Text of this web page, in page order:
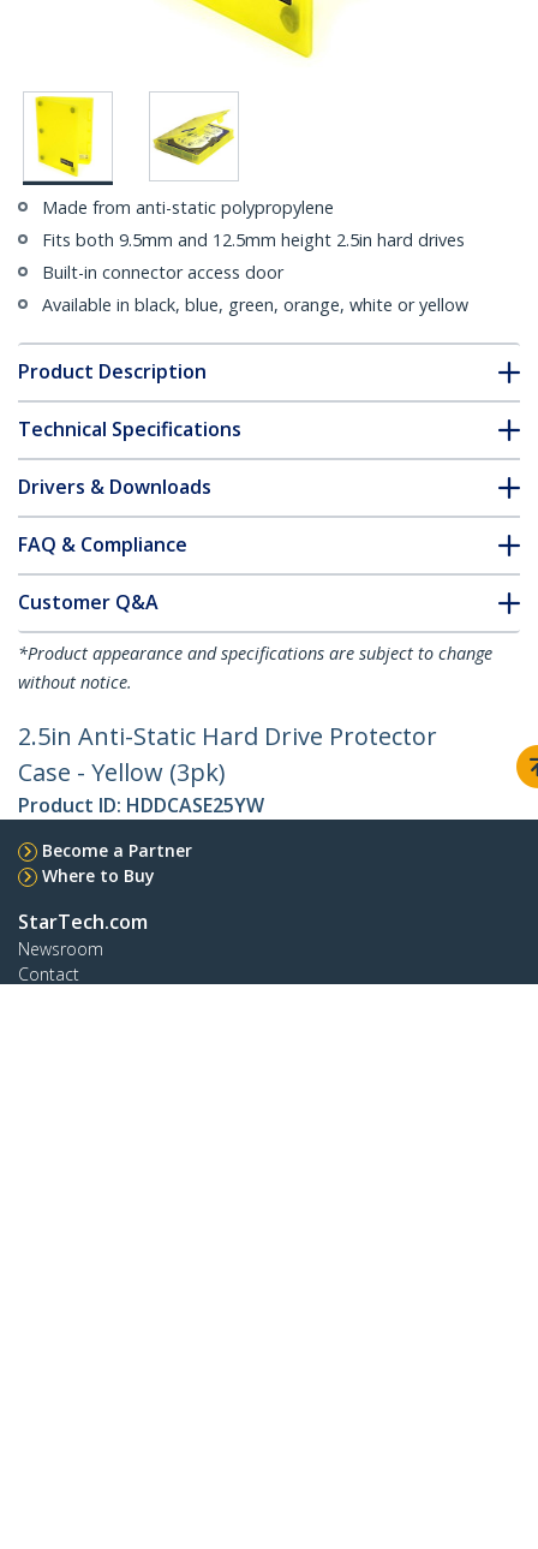
Made from anti-static polypropylene
Fits both 9.5mm and 12.5mm height 2.5in hard drives
Built-in connector access door
Available in black, blue, green, orange, white or yellow
Product Description
Technical Specifications
Drivers & Downloads
FAQ & Compliance
Customer Q&A
*Product appearance and specifications are subject to change
without notice.
2.5in Anti-Static Hard Drive Protector
Case - Yellow (3pk)
Product ID: HDDCASE25YW
Become a Partner
Where to Buy
StarTech.com
Newsroom
Contact